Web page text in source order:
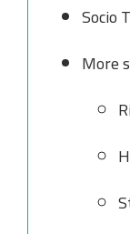
Socio
More